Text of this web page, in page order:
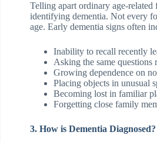
Telling apart ordinary age-related
identifying dementia. Not every
age. Early dementia signs often
Inability to recall recently
Asking the same questions
Growing dependence on
Placing objects in unusual
Becoming lost in familiar
Forgetting close family
3. How is Dementia Diagnosed?